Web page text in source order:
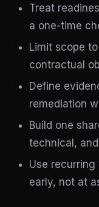
Treat
a one-time
Limit scope
contractual
Define
remediation
Build one
technical,
Use
early, not at